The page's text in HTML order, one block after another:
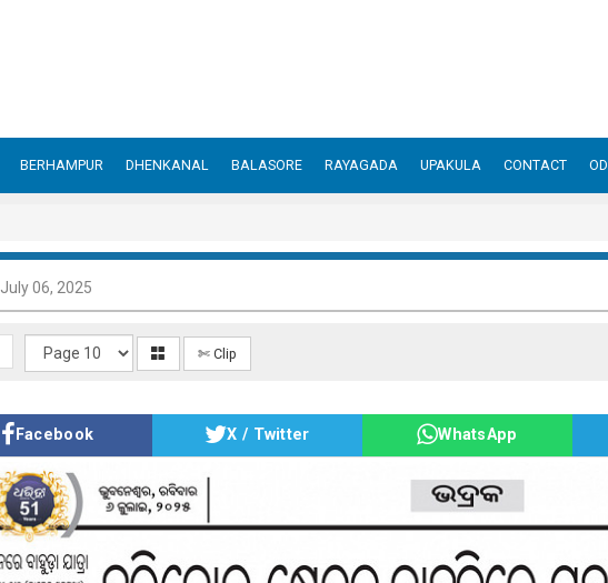
BERHAMPUR DHENKANAL BALASORE RAYAGADA UPAKULA CONTACT
July 06, 2025
✄ Clip
Facebook X / Twitter WhatsApp